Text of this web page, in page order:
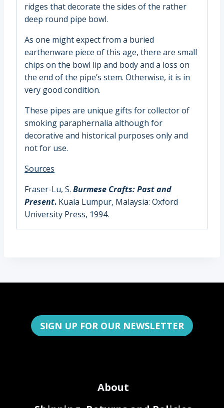
ridges that decorate the sides of the rather
deep round pipe bowl.
As one might expect from a buried
earthenware piece of this age, there are small
chips on the bowl lip and body and a loss on
the end of the pipe’s stem. Otherwise, it is in
very good condition.
These pipes are unique gifts for collector of
smoking paraphernalia although for
decorative and historical purposes only and
not for use.
Sources
Fraser-Lu, S. Burmese Crafts: Past and
Present. Kuala Lumpur, Malaysia: Oxford
University Press, 1994.
SIGN UP FOR OUR NEWSLETTER
About